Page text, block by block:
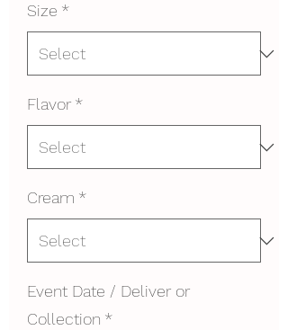
Size *
Flavor *
Cream *
Event Date / Deliver or
Collection *